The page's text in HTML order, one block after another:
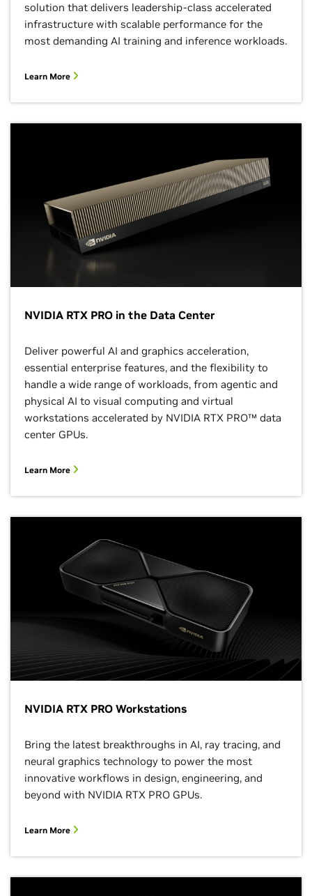
solution that delivers leadership-class accelerated
infrastructure with scalable performance for the
most demanding AI training and inference workloads.
Learn More
NVIDIA RTX PRO in the Data Center
Deliver powerful AI and graphics acceleration,
essential enterprise features, and the flexibility to
handle a wide range of workloads, from agentic and
physical AI to visual computing and virtual
workstations accelerated by NVIDIA RTX PRO™ data
center GPUs.
Learn More
NVIDIA RTX PRO Workstations
Bring the latest breakthroughs in AI, ray tracing, and
neural graphics technology to power the most
innovative workflows in design, engineering, and
beyond with NVIDIA RTX PRO GPUs.
Learn More